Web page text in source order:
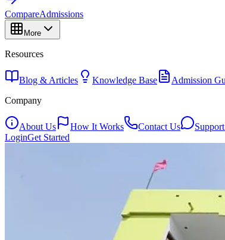
CompareAdmissions
More
Resources
Blog & Articles Knowledge Base Admission
Company
About Us How It Works Contact Us
LoginGet Started